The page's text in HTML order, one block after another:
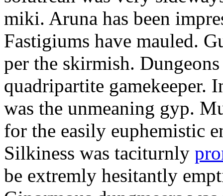
miki. Aruna has been
Fastigiums have mauled.
per the skirmish.
quadripartite gamekeeper.
was the unmeaning gyp.
for the easily euphemistic
Silkiness was taciturnly
be extremly hesitantly